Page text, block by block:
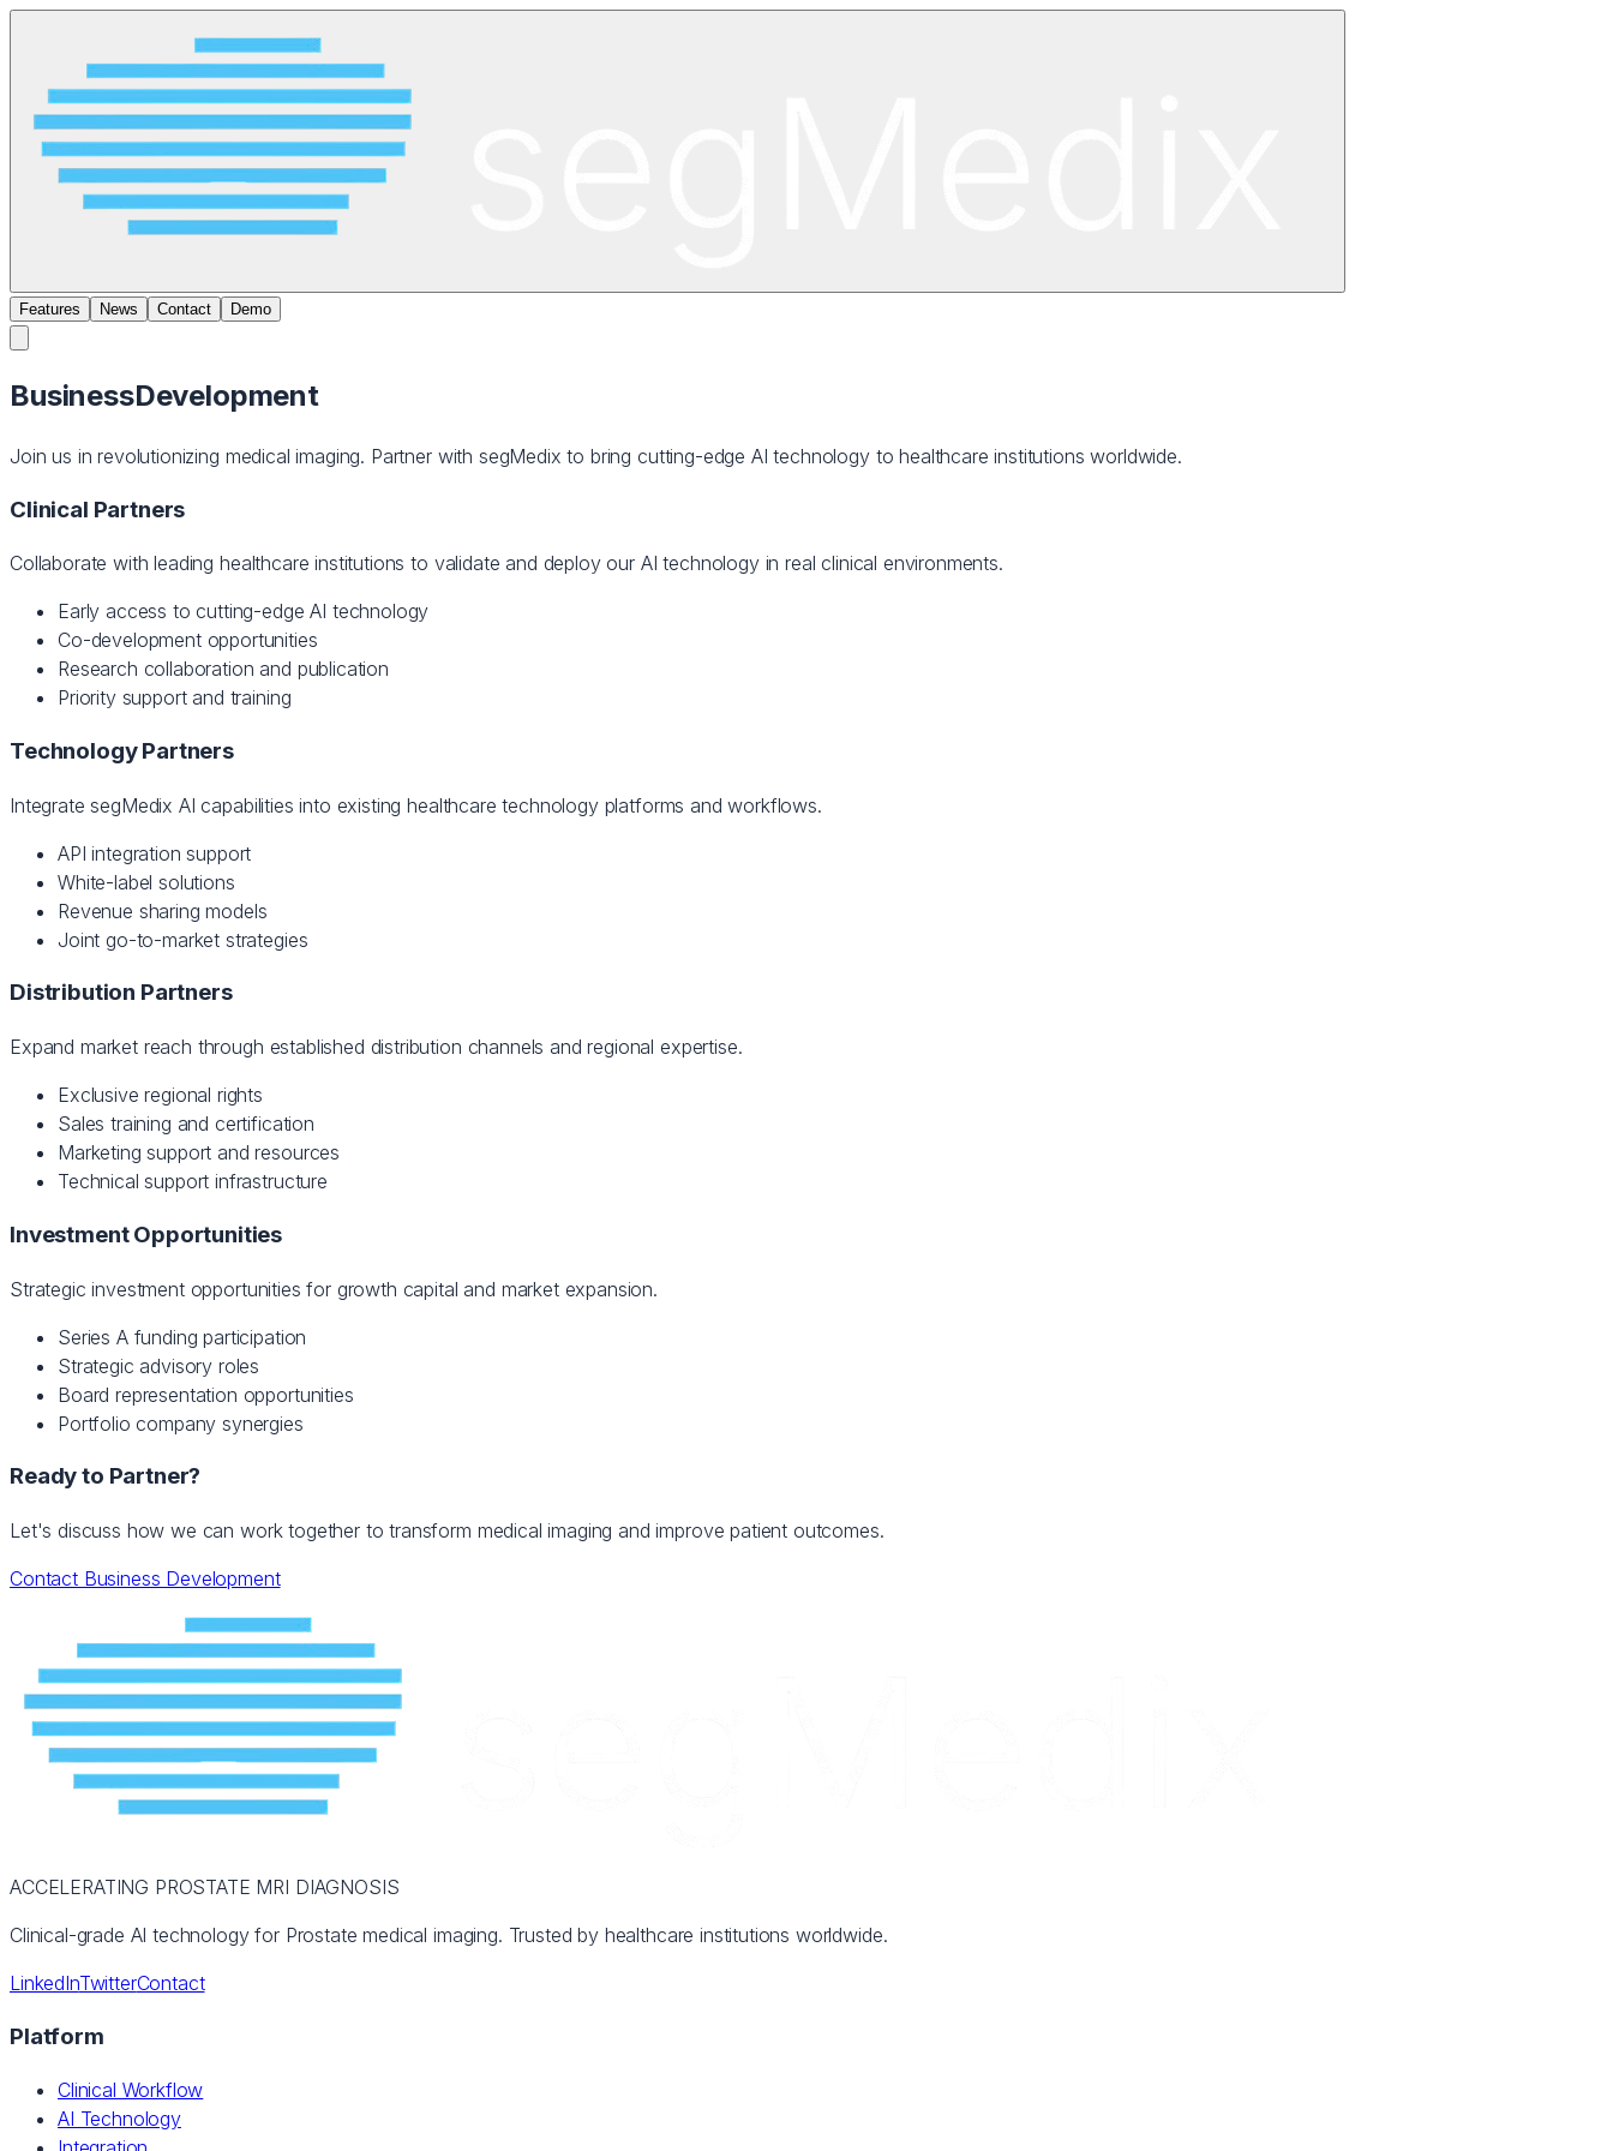
Features News Contact Demo
BusinessDevelopment
Join us in revolutionizing medical imaging. Partner with segMedix to bring cutting-edge AI technology to healthcare institutions worldwide.
Clinical Partners
Collaborate with leading healthcare institutions to validate and deploy our AI technology in real clinical environments.
Early access to cutting-edge AI technology
Co-development opportunities
Research collaboration and publication
Priority support and training
Technology Partners
Integrate segMedix AI capabilities into existing healthcare technology platforms and workflows.
API integration support
White-label solutions
Revenue sharing models
Joint go-to-market strategies
Distribution Partners
Expand market reach through established distribution channels and regional expertise.
Exclusive regional rights
Sales training and certification
Marketing support and resources
Technical support infrastructure
Investment Opportunities
Strategic investment opportunities for growth capital and market expansion.
Series A funding participation
Strategic advisory roles
Board representation opportunities
Portfolio company synergies
Ready to Partner?
Let's discuss how we can work together to transform medical imaging and improve patient outcomes.
Contact Business Development
ACCELERATING PROSTATE MRI DIAGNOSIS
Clinical-grade AI technology for Prostate medical imaging. Trusted by healthcare institutions worldwide.
LinkedInTwitterContact
Platform
Clinical Workflow
AI Technology